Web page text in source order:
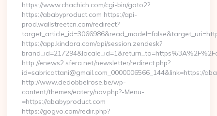
https://www.chachich.com/cgi-bin/goto2?
https://ababyproduct.com https://api-
prod.wallstreetcn.com/redirect?
https://app.kindara.com/api/session.zendesk?
http://enews2.sfera.net/newsletter/redirect.php?
id=sabricattani@gmail.com_0000006566_144&link=https://
http://www.dedobbelrose.be/wp-
content/themes/eatery/nav.php?-Menu-
=https://ababyproduct.com
https://gogvo.com/redir.php?